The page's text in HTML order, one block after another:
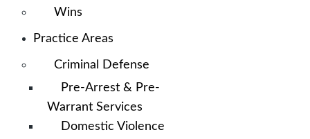
Wins
Practice Areas
Criminal Defense
Pre-Arrest & Pre-
Warrant Services
Domestic Violence